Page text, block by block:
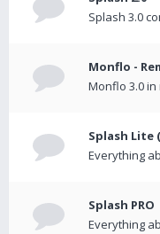
Splash 3.0
Monflo -
Monflo 3.0
Splash Lite
Everything
Splash PRO
Everything